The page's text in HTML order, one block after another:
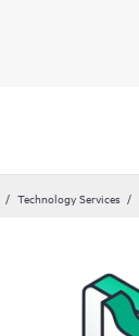
Technology Services